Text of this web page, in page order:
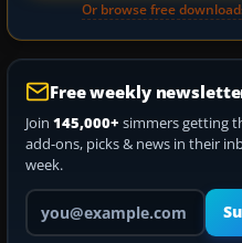
Or browse free
Free weekly
Join 145,000+ simmers getting
add-ons, picks & news in their
week.
Your email address